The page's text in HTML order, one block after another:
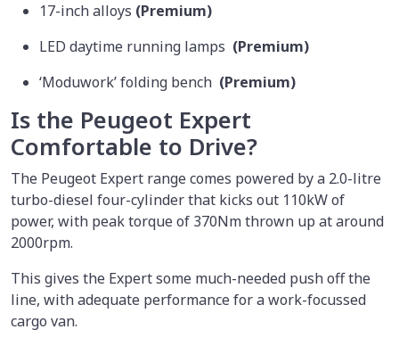
17-inch alloys (Premium)
LED daytime running lamps (Premium)
‘Moduwork’ folding bench (Premium)
Is the Peugeot Expert
Comfortable to Drive?
The Peugeot Expert range comes powered by a 2.0-litre
turbo-diesel four-cylinder that kicks out 110kW of
power, with peak torque of 370Nm thrown up at around
2000rpm.
This gives the Expert some much-needed push off the
line, with adequate performance for a work-focussed
cargo van.